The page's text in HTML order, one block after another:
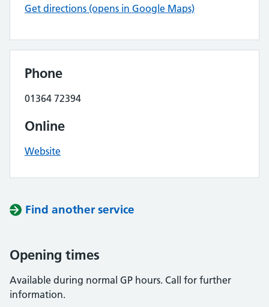
Get directions (opens in Google Maps)
Phone
01364 72394
Online
Website
Find another service
Opening times
Available during normal GP hours. Call for further
information.